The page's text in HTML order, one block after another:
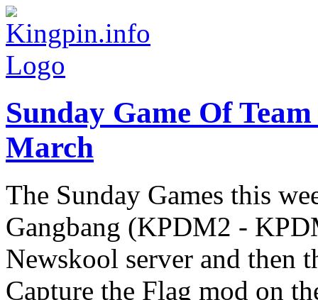
Sunday Game Of
March
The Sunday Games this
Gangbang (KPDM2 -
Newskool server and then
Capture the Flag mod on